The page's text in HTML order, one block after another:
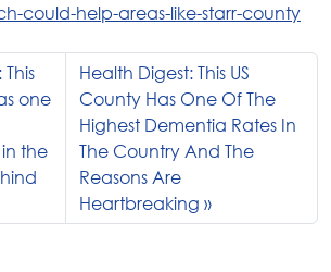
could-help-areas-like-starr-county
one
the
Health Digest: This US
County Has One Of The
Highest Dementia Rates In
The Country And The
Reasons Are
Heartbreaking